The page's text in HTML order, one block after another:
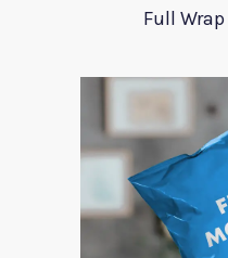
Full